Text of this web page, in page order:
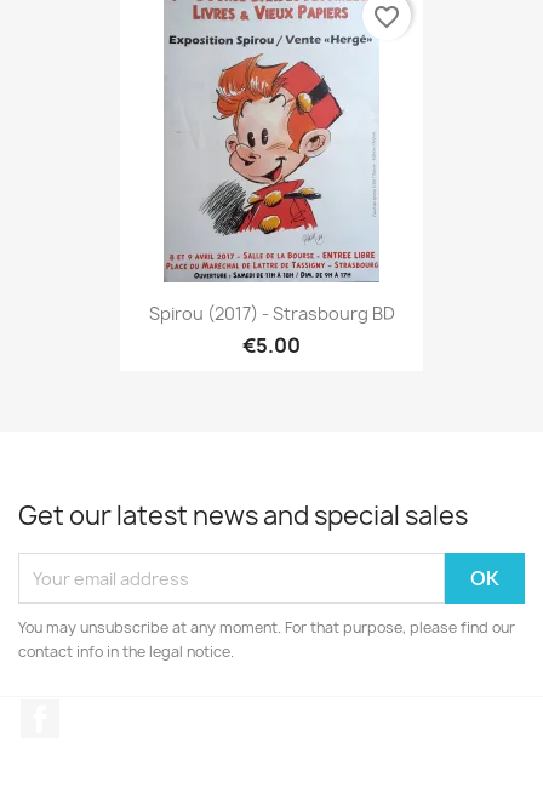
Spirou (2017) - Strasbourg BD
€5.00
favorite_border
Get our latest news and special sales
You may unsubscribe at any moment. For that purpose, please find our
contact info in the legal notice.